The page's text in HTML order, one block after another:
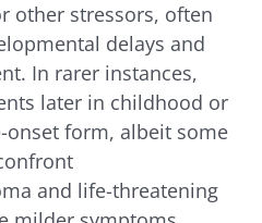
other stressors, often
delays and
In rarer instances,
later in childhood or
form, albeit some
and life-threatening